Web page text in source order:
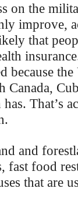
on the
improve,
that
because
Canada,
That’s
and
fast food
that are